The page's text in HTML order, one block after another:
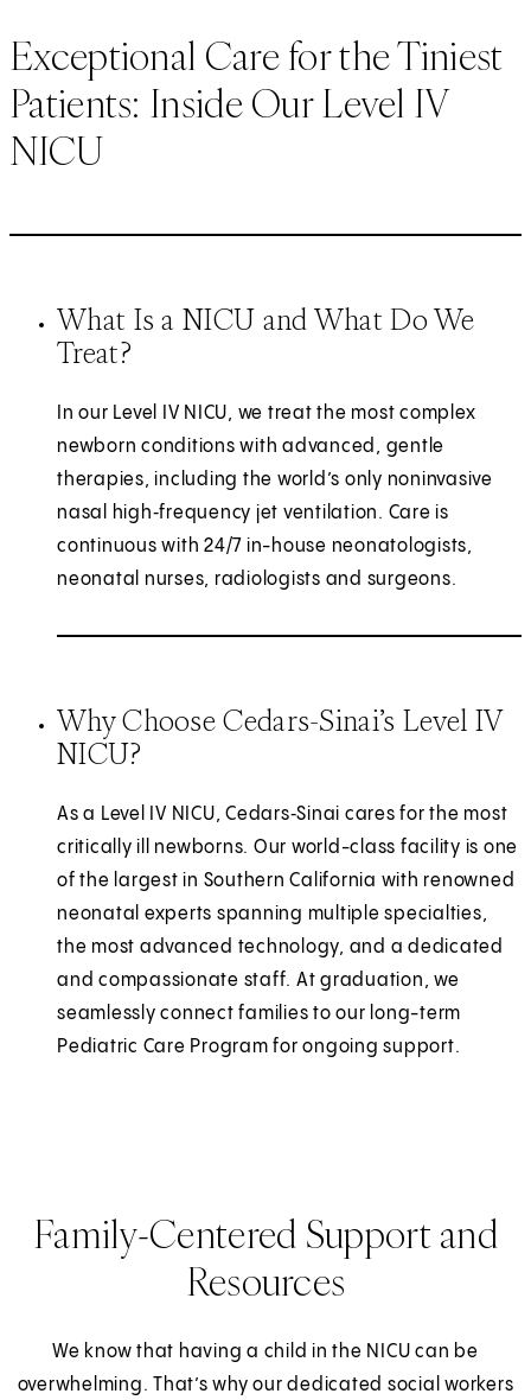
Exceptional Care for the Tiniest
Patients: Inside Our Level IV
NICU
What Is a NICU and What Do We
Treat?
In our Level IV NICU, we treat the most complex
newborn conditions with advanced, gentle
therapies, including the world’s only noninvasive
nasal high‑frequency jet ventilation. Care is
continuous with 24/7 in-house neonatologists,
neonatal nurses, radiologists and surgeons.
Why Choose Cedars-Sinai’s Level IV
NICU?
As a Level IV NICU, Cedars‑Sinai cares for the most
critically ill newborns. Our world-class facility is one
of the largest in Southern California with renowned
neonatal experts spanning multiple specialties,
the most advanced technology, and a dedicated
and compassionate staff. At graduation, we
seamlessly connect families to our long-term
Pediatric Care Program for ongoing support.
Family-Centered Support and
Resources
We know that having a child in the NICU can be
overwhelming. That’s why our dedicated social workers